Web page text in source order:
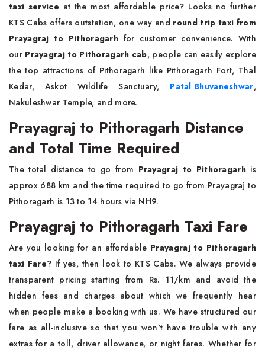
taxi service at the most affordable price? Looks no further
KTS Cabs offers outstation, one way and round trip taxi from
Prayagraj to Pithoragarh for customer convenience. With
our Prayagraj to Pithoragarh cab, people can easily explore
the top attractions of Pithoragarh like Pithoragarh Fort, Thal
Kedar, Askot Wildlife Sanctuary, Patal Bhuvaneshwar,
Nakuleshwar Temple, and more.
Prayagraj to Pithoragarh Distance
and Total Time Required
The total distance to go from Prayagraj to Pithoragarh is
approx 688 km and the time required to go from Prayagraj to
Pithoragarh is 13 to 14 hours via NH9.
Prayagraj to Pithoragarh Taxi Fare
Are you looking for an affordable Prayagraj to Pithoragarh
taxi Fare? If yes, then look to KTS Cabs. We always provide
transparent pricing starting from Rs. 11/km and avoid the
hidden fees and charges about which we frequently hear
when people make a booking with us. We have structured our
fare as all-inclusive so that you won't have trouble with any
extras for a toll, driver allowance, or night fares. Whether for